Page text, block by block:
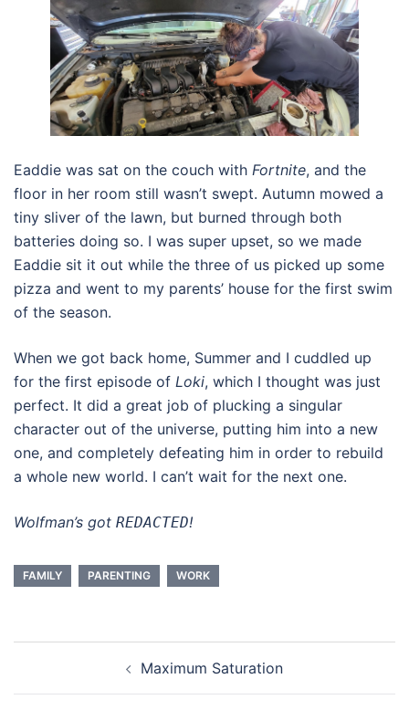
Eaddie was sat on the couch with Fortnite, and the
floor in her room still wasn’t swept. Autumn mowed a
tiny sliver of the lawn, but burned through both
batteries doing so. I was super upset, so we made
Eaddie sit it out while the three of us picked up some
pizza and went to my parents’ house for the first swim
of the season.
When we got back home, Summer and I cuddled up
for the first episode of Loki, which I thought was just
perfect. It did a great job of plucking a singular
character out of the universe, putting him into a new
one, and completely defeating him in order to rebuild
a whole new world. I can’t wait for the next one.
Wolfman’s got REDACTED!
FAMILY PARENTING WORK
Maximum Saturation